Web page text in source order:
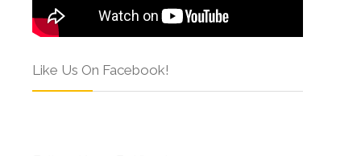
Like Us On Facebook!